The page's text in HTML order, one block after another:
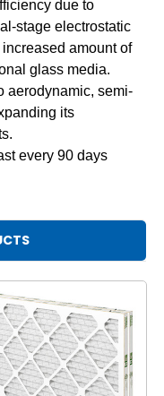
due to
stage electrostatic
amount of
glass media.
aerodynamic, semi-
its
every 90 days